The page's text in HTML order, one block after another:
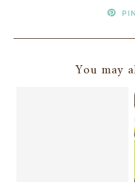
You may